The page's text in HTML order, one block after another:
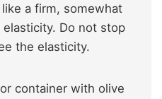
a firm, somewhat
Do not stop
the elasticity.
container with olive